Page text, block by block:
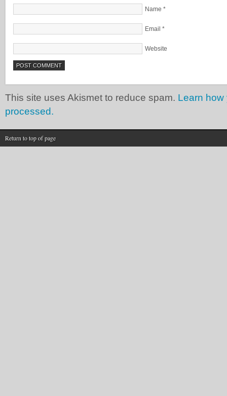
Name *
Email *
Website
This site uses Akismet to reduce spam. Learn how
processed.
Return to top of page